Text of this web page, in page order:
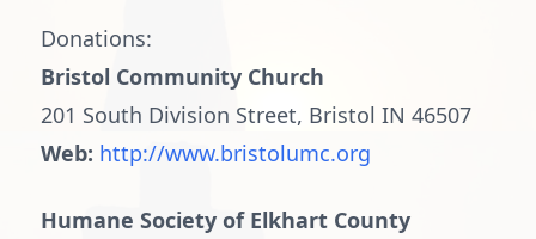
Donations:
Bristol Community Church
201 South Division Street, Bristol IN 46507
Web: http://www.bristolumc.org
Humane Society of Elkhart County